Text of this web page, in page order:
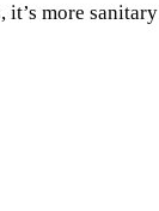
it’s more